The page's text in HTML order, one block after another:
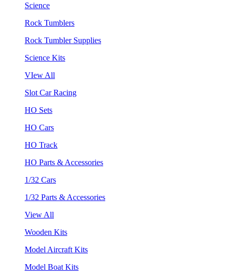
Science
Rock Tumblers
Rock Tumbler Supplies
Science Kits
VIew All
Slot Car Racing
HO Sets
HO Cars
HO Track
HO Parts & Accessories
1/32 Cars
1/32 Parts & Accessories
View All
Wooden Kits
Model Aircraft Kits
Model Boat Kits